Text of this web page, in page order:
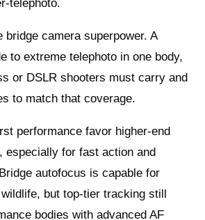
bridge camera superpower. A
to extreme telephoto in one body,
or DSLR shooters must carry and
to match that coverage.
performance favor higher‑end
especially for fast action and
autofocus is capable for
but top‑tier tracking still
bodies with advanced AF